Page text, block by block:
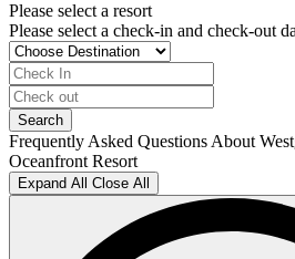
Please select a resort
Please select a check-in and check-out
Frequently Asked Questions About
Oceanfront Resort
Expand All Close All